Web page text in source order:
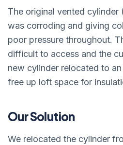
The original vented cylinder
was corroding and giving
poor pressure throughout.
difficult to access and the
new cylinder relocated to
free up loft space for
Our Solution
We relocated the cylinder